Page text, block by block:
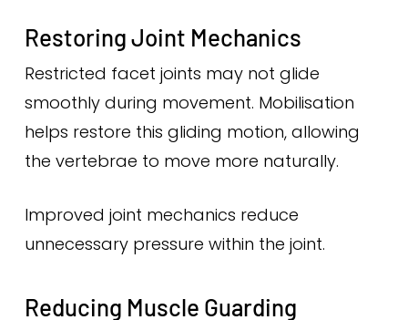
Restoring Joint Mechanics
Restricted facet joints may not glide
smoothly during movement. Mobilisation
helps restore this gliding motion, allowing
the vertebrae to move more naturally.
Improved joint mechanics reduce
unnecessary pressure within the joint.
Reducing Muscle Guarding